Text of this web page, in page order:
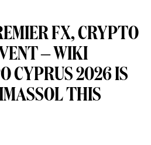
FX, CRYPTO
– WIKI
CYPRUS 2026 IS
THIS